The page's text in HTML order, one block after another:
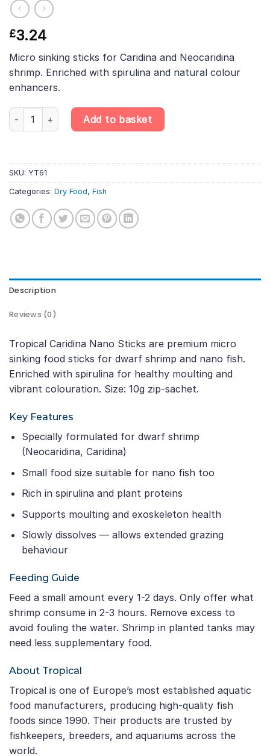
£3.24
Micro sinking sticks for Caridina and Neocaridina
shrimp. Enriched with spirulina and natural colour
enhancers.
Tropical Caridina Nano Sticks – Micro Sinking Sticks for Dwarf
Add to basket
SKU: YT61
Categories: Dry Food, Fish
Description
Reviews (0)
Tropical Caridina Nano Sticks are premium micro
sinking food sticks for dwarf shrimp and nano fish.
Enriched with spirulina for healthy moulting and
vibrant colouration. Size: 10g zip-sachet.
Key Features
Specially formulated for dwarf shrimp
(Neocaridina, Caridina)
Small food size suitable for nano fish too
Rich in spirulina and plant proteins
Supports moulting and exoskeleton health
Slowly dissolves — allows extended grazing
behaviour
Feeding Guide
Feed a small amount every 1-2 days. Only offer what
shrimp consume in 2-3 hours. Remove excess to
avoid fouling the water. Shrimp in planted tanks may
need less supplementary food.
About Tropical
Tropical is one of Europe’s most established aquatic
food manufacturers, producing high-quality fish
foods since 1990. Their products are trusted by
fishkeepers, breeders, and aquariums across the
world.